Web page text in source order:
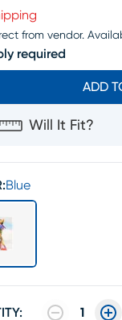
from vendor.
required
ADD
Will It Fit?
Blue
1